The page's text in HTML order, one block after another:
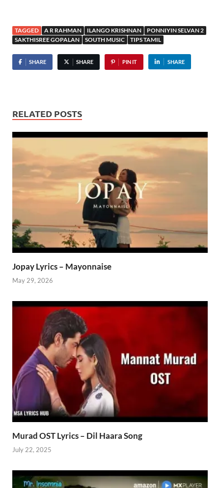
TAGGED A R RAHMAN ILANGO KRISHNAN
PONNIYIN SELVAN 2
SAKTHISREE GOPALAN
SOUTH MUSIC TIPS TAMIL
SHARE SHARE PIN IT SHARE
RELATED POSTS
Jopay Lyrics – Mayonnaise
May 29, 2026
Murad OST Lyrics – Dil Haara Song
July 22, 2025